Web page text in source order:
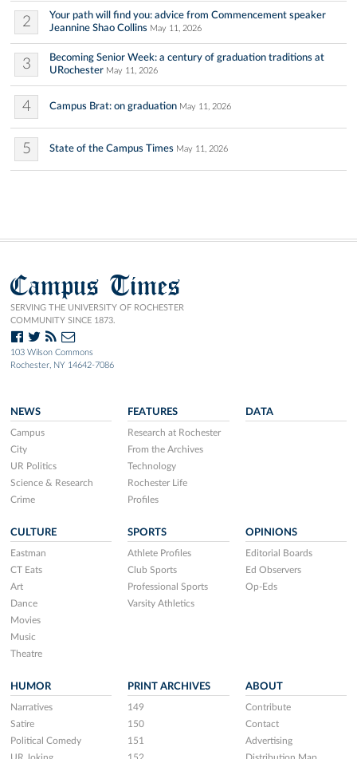
2
Your path will find you: advice from Commencement speaker
Jeannine Shao Collins May 11, 2026
3
Becoming Senior Week: a century of graduation traditions at
URochester May 11, 2026
4 Campus Brat: on graduation May 11, 2026
5 State of the Campus Times May 11, 2026
Campus Times
SERVING THE UNIVERSITY OF ROCHESTER
COMMUNITY SINCE 1873.
103 Wilson Commons
Rochester, NY 14642-7086
NEWS
Campus
City
UR Politics
Science & Research
Crime
FEATURES
Research at Rochester
From the Archives
Technology
Rochester Life
Profiles
DATA
CULTURE
Eastman
CT Eats
Art
Dance
Movies
Music
Theatre
SPORTS
Athlete Profiles
Club Sports
Professional Sports
Varsity Athletics
OPINIONS
Editorial Boards
Ed Observers
Op-Eds
HUMOR
Narratives
Satire
Political Comedy
PRINT ARCHIVES
149
150
151
ABOUT
Contribute
Contact
Advertising